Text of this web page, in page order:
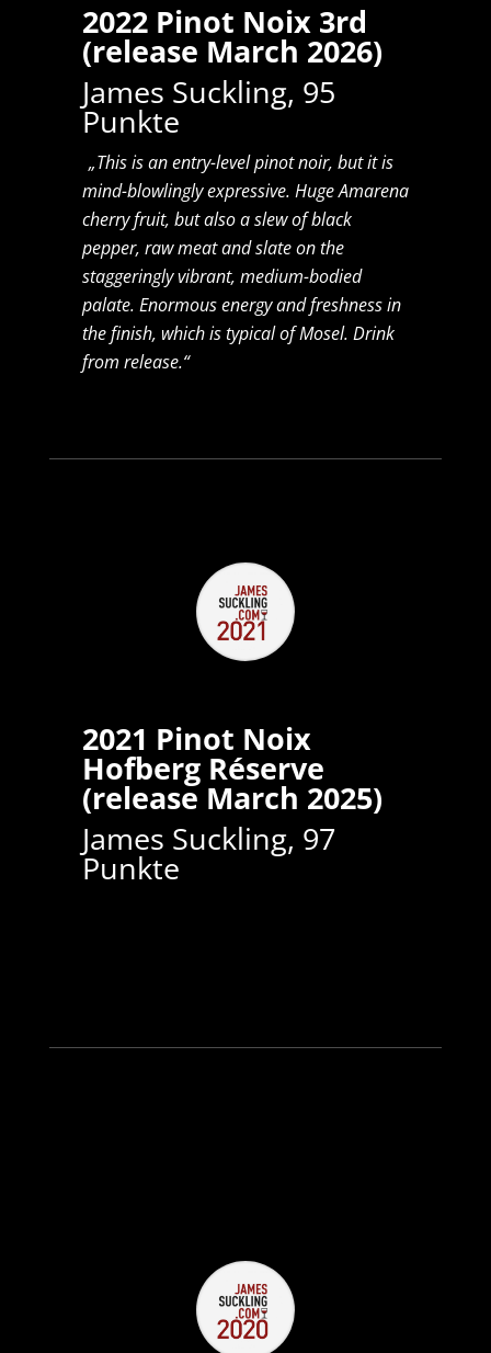
2022 Pinot Noix 3rd
(release March 2026)
James Suckling, 95
Punkte
„This is an entry-level pinot noir, but it is
mind-blowlingly expressive. Huge Amarena
cherry fruit, but also a slew of black
pepper, raw meat and slate on the
staggeringly vibrant, medium-bodied
palate. Enormous energy and freshness in
the finish, which is typical of Mosel. Drink
from release.“
2021 Pinot Noix
Hofberg Réserve
(release March 2025)
James Suckling, 97
Punkte